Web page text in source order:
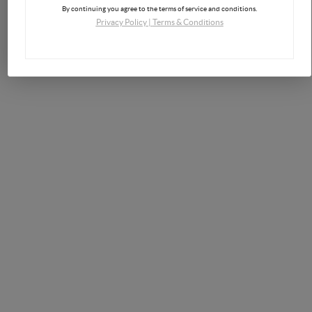
By continuing you agree to the terms of service and conditions.
Privacy Policy| Terms & Conditions